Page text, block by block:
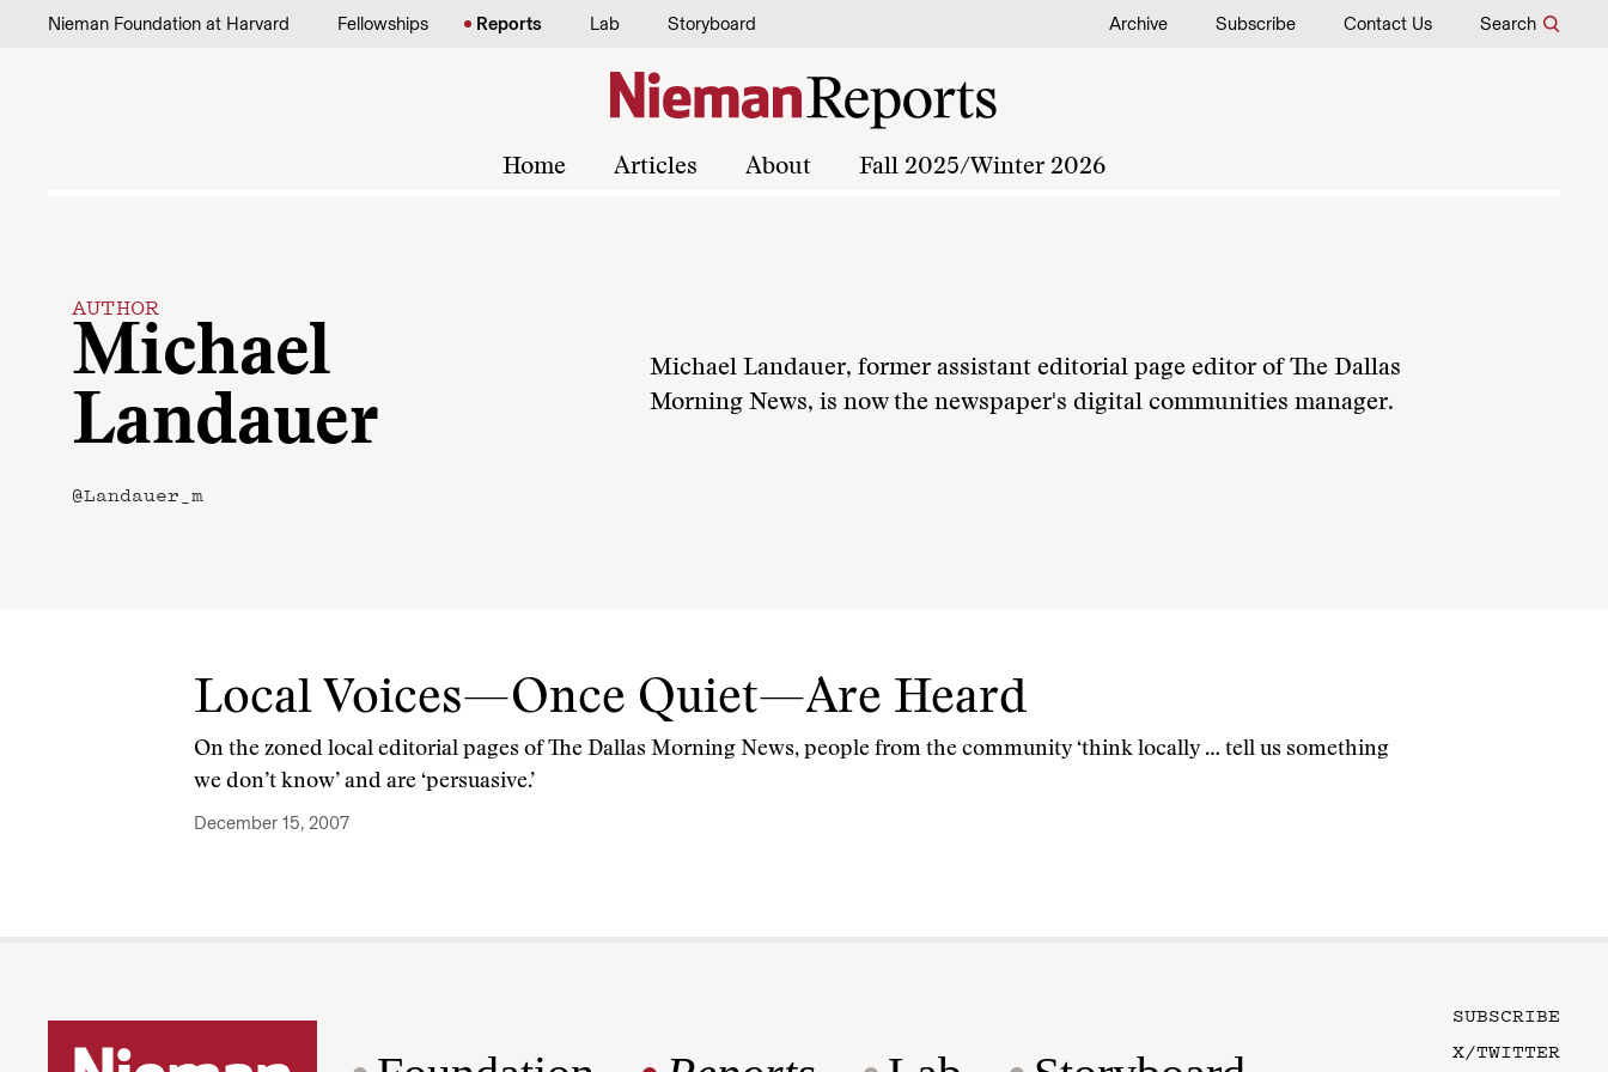
Skip to content
Nieman Foundation at Harvard Fellowships Reports Lab Storyboard Archive Subscribe Contact Us Search
Home Articles About Fall 2025/Winter 2026
AUTHOR
Michael
Landauer
@Landauer_m
Michael Landauer, former assistant editorial page editor of The Dallas
Morning News, is now the newspaper's digital communities manager.
Local Voices—Once Quiet—Are Heard
On the zoned local editorial pages of The Dallas Morning News, people from the community ‘think locally … tell us something
we don’t know’ and are ‘persuasive.’
December 15, 2007
SUBSCRIBE
X/TWITTER